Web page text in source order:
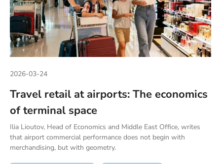
2026-03-24
Travel retail at airports: The economics
of terminal space
Ilia Lioutov, Head of Economics and Middle East Office, writes
that airport commercial performance does not begin with
merchandising, but with geometry.